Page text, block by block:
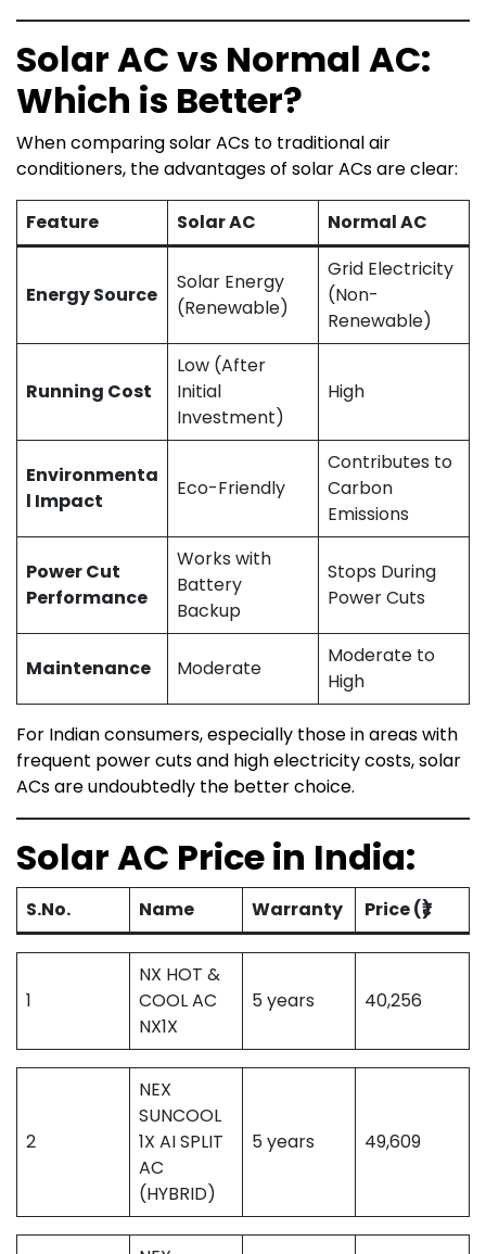
Solar AC vs Normal AC:
Which is Better?
When comparing solar ACs to traditional air
conditioners, the advantages of solar ACs are clear:
Feature Solar AC Normal AC
Energy Source
Solar Energy
(Renewable)
Grid Electricity
(Non-
Renewable)
Running Cost
Low (After
Initial
Investment)
High
Environmenta
l Impact
Eco-Friendly
Contributes to
Carbon
Emissions
Power Cut
Performance
Works with
Battery
Backup
Stops During
Power Cuts
Maintenance Moderate
Moderate to
High
For Indian consumers, especially those in areas with
frequent power cuts and high electricity costs, solar
ACs are undoubtedly the better choice.
Solar AC Price in India:
S.No. Name Warranty Price (₹)
1
NX HOT &
COOL AC
NX1X
5 years 40,256
2
NEX
SUNCOOL
1X AI SPLIT
AC
(HYBRID)
5 years 49,609